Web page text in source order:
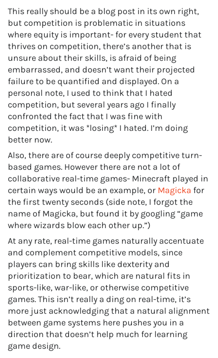
This really should be a blog post in its own right,
but competition is problematic in situations
where equity is important- for every student that
thrives on competition, there’s another that is
unsure about their skills, is afraid of being
embarrassed, and doesn’t want their projected
failure to be quantified and displayed. On a
personal note, I used to think that I hated
competition, but several years ago I finally
confronted the fact that I was fine with
competition, it was *losing* I hated. I’m doing
better now.
Also, there are of course deeply competitive turn-
based games. However there are not a lot of
collaborative real-time games- Minecraft played in
certain ways would be an example, or Magicka for
the first twenty seconds (side note, I forgot the
name of Magicka, but found it by googling “game
where wizards blow each other up.”)
At any rate, real-time games naturally accentuate
and complement competitive models, since
players can bring skills like dexterity and
prioritization to bear, which are natural fits in
sports-like, war-like, or otherwise competitive
games. This isn’t really a ding on real-time, it’s
more just acknowledging that a natural alignment
between game systems here pushes you in a
direction that doesn’t help much for learning
game design.